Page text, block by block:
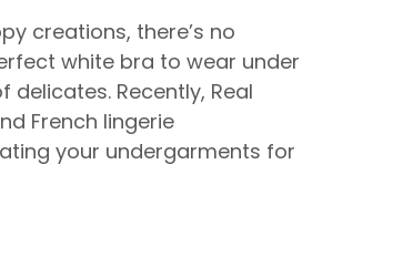
creations, there’s no
white bra to wear under
Recently, Real
French lingerie
your undergarments for